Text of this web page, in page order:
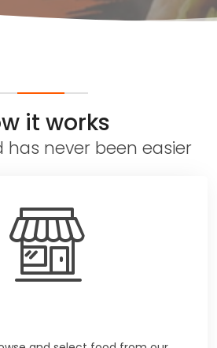
it works
has never been easier